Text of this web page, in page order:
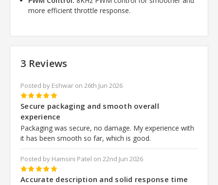
more efficient throttle response.
3 Reviews
Posted by Eshwar on 26th Jun 2026
5
Secure packaging and smooth overall
experience
Packaging was secure, no damage. My experience with
it has been smooth so far, which is good.
Posted by Hamsini Patel on 22nd Jun 2026
5
Accurate description and solid response time